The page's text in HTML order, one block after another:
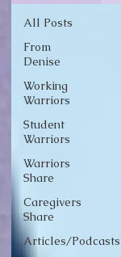
All Posts
From
Denise
Working
Warriors
Student
Warriors
Warriors
Share
Caregivers
Share
Articles/Podcasts